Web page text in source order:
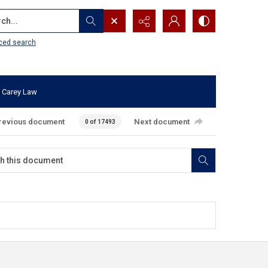
search
Carey Law
document 0 of 17493 Next document